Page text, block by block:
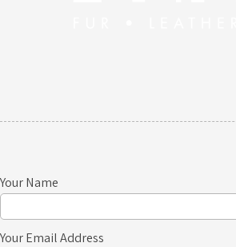
Your Name
Your Email Address